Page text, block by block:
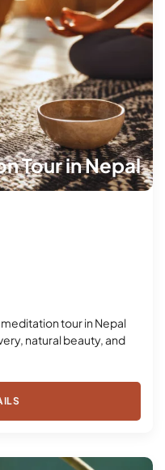
Tour in Nepal
tour in Nepal
natural beauty, and